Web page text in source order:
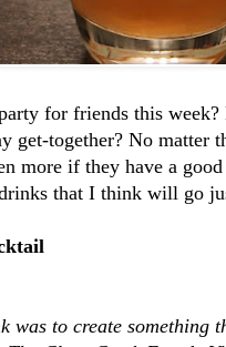
for friends this
get-together? No matter
more if they have a
that I think will go
was to create something